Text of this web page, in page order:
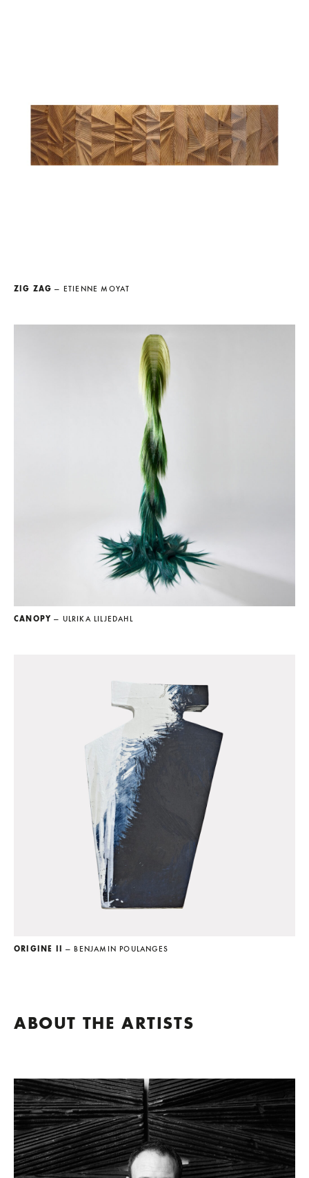
ZIG ZAG — ETIENNE MOYAT
CANOPY — ULRIKA LILJEDAHL
ORIGINE II — BENJAMIN POULANGES
ABOUT THE ARTISTS